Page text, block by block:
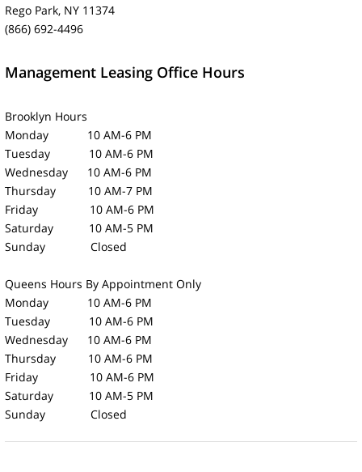
Rego Park, NY 11374
(866) 692-4496
Management Leasing Office Hours
Brooklyn Hours
Monday 10 AM-6 PM
Tuesday 10 AM-6 PM
Wednesday 10 AM-6 PM
Thursday 10 AM-7 PM
Friday 10 AM-6 PM
Saturday 10 AM-5 PM
Sunday Closed
Queens Hours By Appointment Only
Monday 10 AM-6 PM
Tuesday 10 AM-6 PM
Wednesday 10 AM-6 PM
Thursday 10 AM-6 PM
Friday 10 AM-6 PM
Saturday 10 AM-5 PM
Sunday Closed